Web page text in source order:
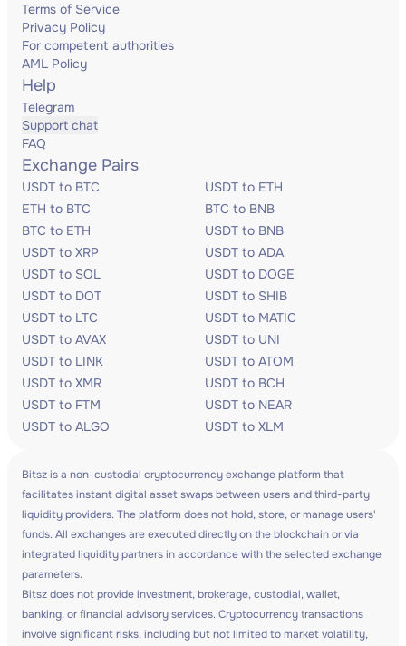
Terms of Service
Privacy Policy
For competent authorities
AML Policy
Help
Telegram
Support chat
FAQ
Exchange Pairs
USDT to BTC
USDT to ETH
ETH to BTC
BTC to BNB
BTC to ETH
USDT to BNB
USDT to XRP
USDT to ADA
USDT to SOL
USDT to DOGE
USDT to DOT
USDT to SHIB
USDT to LTC
USDT to MATIC
USDT to AVAX
USDT to UNI
USDT to LINK
USDT to ATOM
USDT to XMR
USDT to BCH
USDT to FTM
USDT to NEAR
USDT to ALGO
USDT to XLM
Bitsz is a non-custodial cryptocurrency exchange platform that
facilitates instant digital asset swaps between users and third-party
liquidity providers. The platform does not hold, store, or manage users'
funds. All exchanges are executed directly on the blockchain or via
integrated liquidity partners in accordance with the selected exchange
parameters.
Bitsz does not provide investment, brokerage, custodial, wallet,
banking, or financial advisory services. Cryptocurrency transactions
involve significant risks, including but not limited to market volatility,